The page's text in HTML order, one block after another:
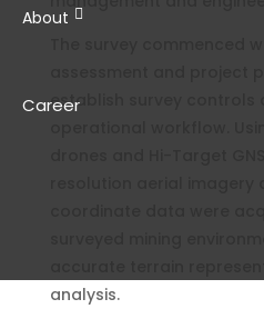
About
Careerestablish survey controls
analysis.